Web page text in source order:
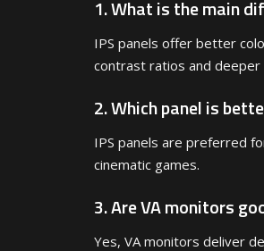
1. What is the main
IPS panels offer better
contrast ratios and deeper
2. Which panel is
IPS panels are preferred
cinematic games.
3. Are VA monitors
Yes, VA monitors deliver